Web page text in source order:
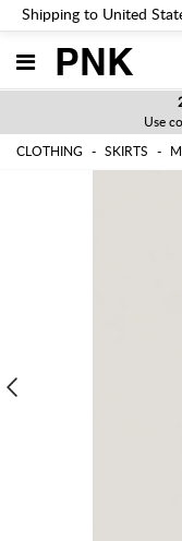
Shipping to United
PNK
Use
CLOTHING SKIRTS